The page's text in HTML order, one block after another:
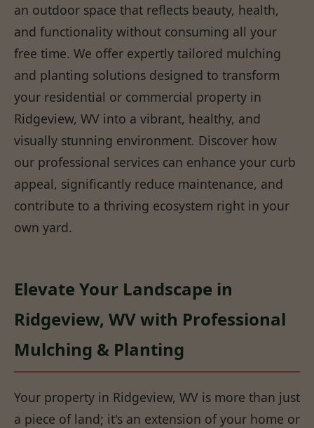
an outdoor space that reflects beauty, health,
and functionality without consuming all your
free time. We offer expertly tailored mulching
and planting solutions designed to transform
your residential or commercial property in
Ridgeview, WV into a vibrant, healthy, and
visually stunning environment. Discover how
our professional services can enhance your curb
appeal, significantly reduce maintenance, and
contribute to a thriving ecosystem right in your
own yard.
Elevate Your Landscape in
Ridgeview, WV with Professional
Mulching & Planting
Your property in Ridgeview, WV is more than just
a piece of land; it's an extension of your home or